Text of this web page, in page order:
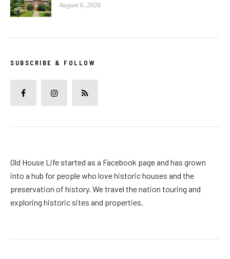
August 6, 2026
SUBSCRIBE & FOLLOW
Old House Life started as a Facebook page and has grown
into a hub for people who love historic houses and the
preservation of history. We travel the nation touring and
exploring historic sites and properties.